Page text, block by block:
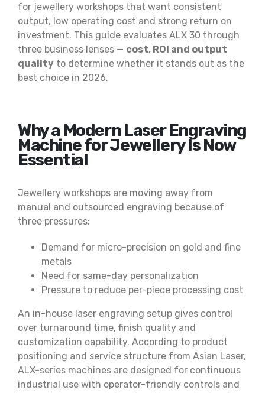
for jewellery workshops that want consistent
output, low operating cost and strong return on
investment. This guide evaluates ALX 30 through
three business lenses — cost, ROI and output
quality to determine whether it stands out as the
best choice in 2026.
Why a Modern Laser Engraving
Machine for Jewellery Is Now
Essential
Jewellery workshops are moving away from
manual and outsourced engraving because of
three pressures:
Demand for micro-precision on gold and fine
metals
Need for same-day personalization
Pressure to reduce per-piece processing cost
An in-house laser engraving setup gives control
over turnaround time, finish quality and
customization capability. According to product
positioning and service structure from Asian Laser,
ALX-series machines are designed for continuous
industrial use with operator-friendly controls and